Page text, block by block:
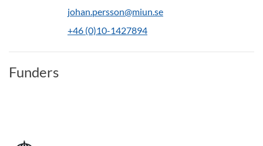
johan.persson@miun.se
+46 (0)10-1427894
Funders